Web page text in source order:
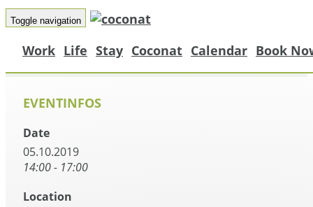
Toggle navigation
Work Life Stay Coconat Calendar Book
EVENTINFOS
Date
05.10.2019
14:00 - 17:00
Location